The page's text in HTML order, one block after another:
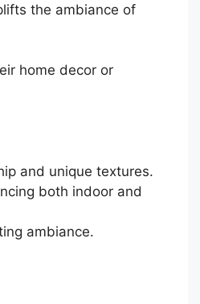
the ambiance of
home decor or
and unique textures.
both indoor and
ambiance.